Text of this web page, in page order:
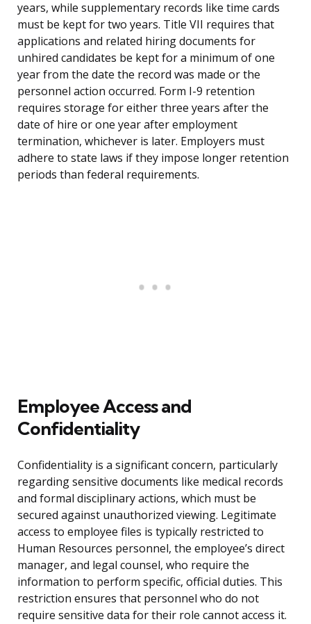
years, while supplementary records like time cards
must be kept for two years. Title VII requires that
applications and related hiring documents for
unhired candidates be kept for a minimum of one
year from the date the record was made or the
personnel action occurred. Form I-9 retention
requires storage for either three years after the
date of hire or one year after employment
termination, whichever is later. Employers must
adhere to state laws if they impose longer retention
periods than federal requirements.
Employee Access and
Confidentiality
Confidentiality is a significant concern, particularly
regarding sensitive documents like medical records
and formal disciplinary actions, which must be
secured against unauthorized viewing. Legitimate
access to employee files is typically restricted to
Human Resources personnel, the employee’s direct
manager, and legal counsel, who require the
information to perform specific, official duties. This
restriction ensures that personnel who do not
require sensitive data for their role cannot access it.